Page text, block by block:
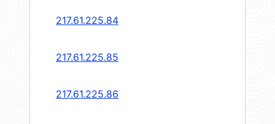
217.61.225.84
217.61.225.85
217.61.225.86